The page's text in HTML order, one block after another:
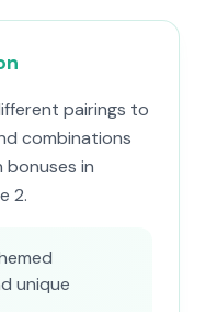
pairings to
combinations
bonuses in
2.
unique